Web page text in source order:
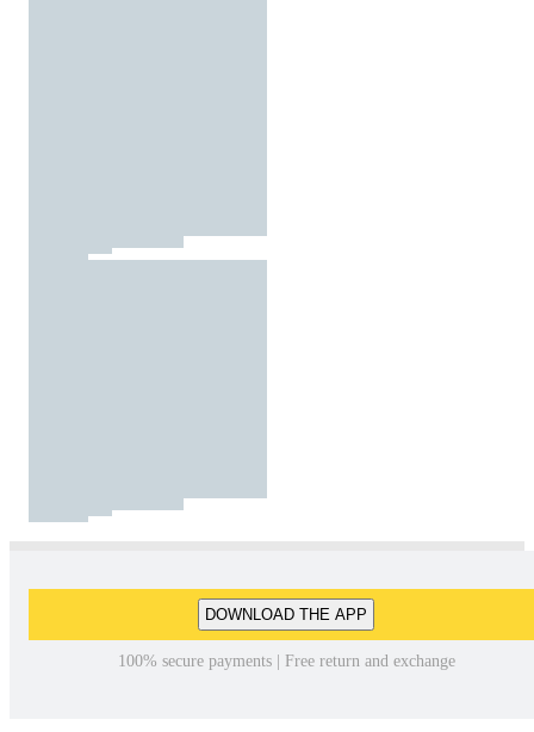
DOWNLOAD THE APP
100% secure payments | Free return and exchange